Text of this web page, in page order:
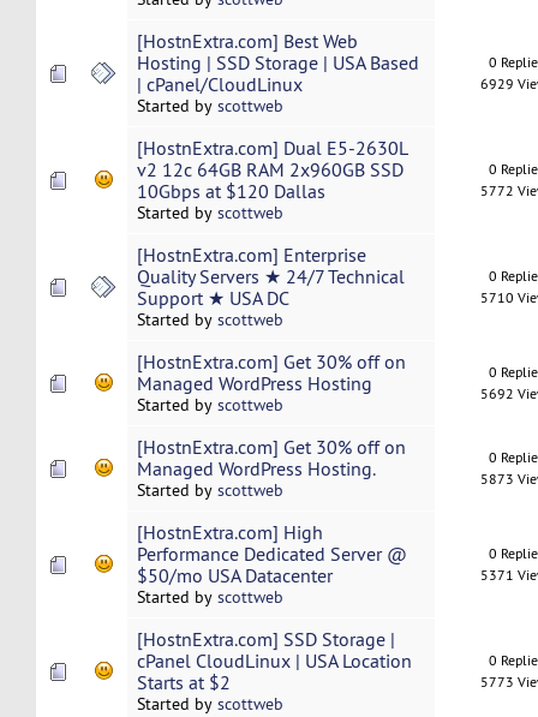
[HostnExtra.com] Best Web
Hosting | SSD Storage | USA Based
| cPanel/CloudLinux
Started by scottweb
0
6929
[HostnExtra.com] Dual E5-2630L
v2 12c 64GB RAM 2x960GB SSD
10Gbps at $120 Dallas
Started by scottweb
0
5772
[HostnExtra.com] Enterprise
Quality Servers ★ 24/7 Technical
Support ★ USA DC
Started by scottweb
0
5710
[HostnExtra.com] Get 30% off on
Managed WordPress Hosting
Started by scottweb
0
5692
[HostnExtra.com] Get 30% off on
Managed WordPress Hosting.
Started by scottweb
0
5873
[HostnExtra.com] High
Performance Dedicated Server @
$50/mo USA Datacenter
Started by scottweb
0
5371
[HostnExtra.com] SSD Storage |
cPanel CloudLinux | USA Location
Starts at $2
Started by scottweb
0
5773